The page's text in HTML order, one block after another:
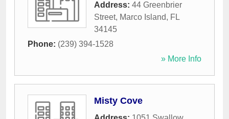
Address: 44 Greenbrier
Street, Marco Island, FL
34145
Phone: (239) 394-1528
» More Info
Misty Cove